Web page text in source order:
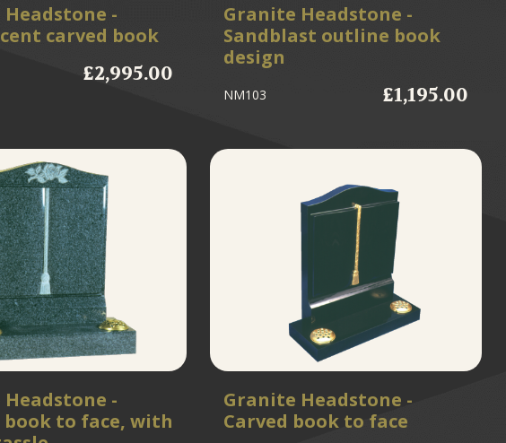
-
carved book
£2,995.00
Granite Headstone -
Sandblast outline book
design
NM103 £1,195.00
-
book to face, with
Granite Headstone -
Carved book to face